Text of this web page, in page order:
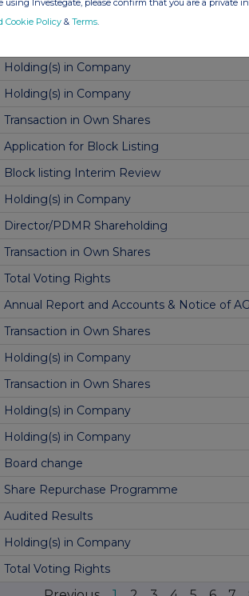
Holding(s) in Company
Holding(s) in Company
Transaction in Own Shares
Application for Block Listing
Block listing Interim Review
Holding(s) in Company
Director/PDMR Shareholding
Transaction in Own Shares
Total Voting Rights
Annual Report and Accounts & Notice of
Transaction in Own Shares
Holding(s) in Company
Transaction in Own Shares
Holding(s) in Company
Holding(s) in Company
Board change
Share Repurchase Programme
Audited Results
Holding(s) in Company
Total Voting Rights
Cookie Policy & Terms